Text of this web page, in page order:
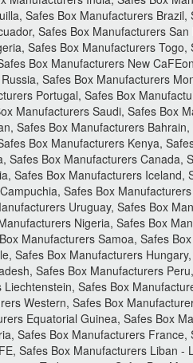
Safes Box Manufacturers
Safes Box Manufacturers
Safes Box Manufacturers
Box Manufacturers New
Safes Box Manufacturers
Portugal, Safes Box
Manufacturers Saudi, Safes Box
Safes Box Manufacturers
Box Manufacturers Kenya,
Box Manufacturers
Safes Box Manufacturers
Safes Box
Uruguay, Safes Box
Nigeria, Safes Box
Manufacturers Samoa, Safes
Safes Box Manufacturers
Safes Box Manufacturers
Safes Box
Western, Safes Box
Equatorial Guinea, Safes Box
Safes Box Manufacturers
Safes Box Manufacturers Liban